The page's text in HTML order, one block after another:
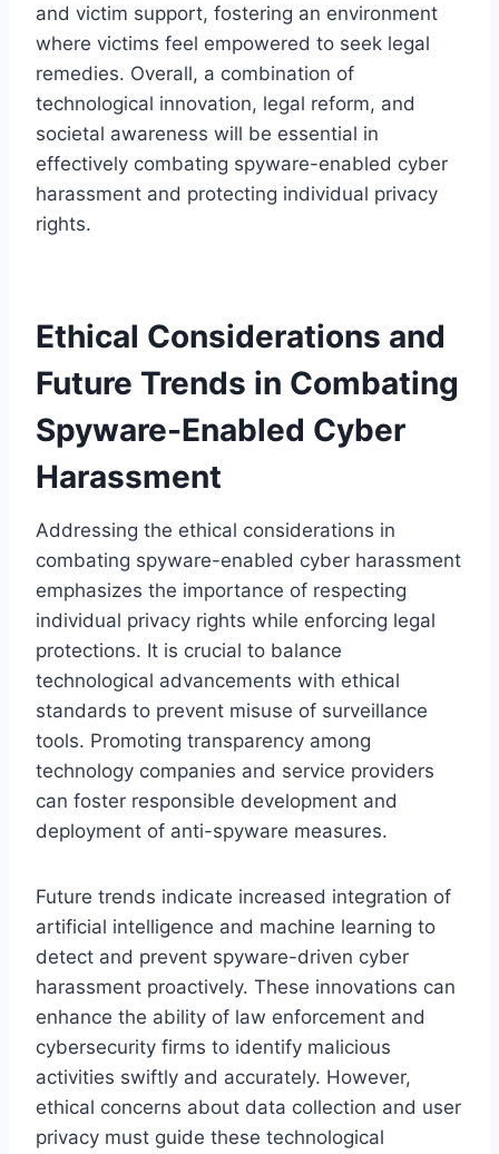
and victim support, fostering an environment
where victims feel empowered to seek legal
remedies. Overall, a combination of
technological innovation, legal reform, and
societal awareness will be essential in
effectively combating spyware-enabled cyber
harassment and protecting individual privacy
rights.
Ethical Considerations and
Future Trends in Combating
Spyware-Enabled Cyber
Harassment
Addressing the ethical considerations in
combating spyware-enabled cyber harassment
emphasizes the importance of respecting
individual privacy rights while enforcing legal
protections. It is crucial to balance
technological advancements with ethical
standards to prevent misuse of surveillance
tools. Promoting transparency among
technology companies and service providers
can foster responsible development and
deployment of anti-spyware measures.
Future trends indicate increased integration of
artificial intelligence and machine learning to
detect and prevent spyware-driven cyber
harassment proactively. These innovations can
enhance the ability of law enforcement and
cybersecurity firms to identify malicious
activities swiftly and accurately. However,
ethical concerns about data collection and user
privacy must guide these technological